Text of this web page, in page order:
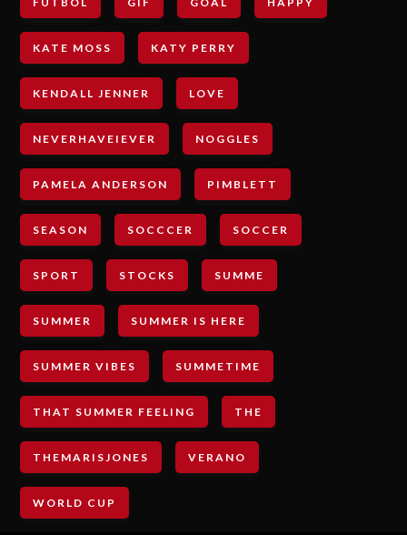
KATE MOSS KATY PERRY
KENDALL JENNER LOVE
NEVERHAVEIEVER NOGGLES
PAMELA ANDERSON PIMBLETT
SEASON SOCCCER SOCCER
SPORT STOCKS SUMME
SUMMER SUMMER IS HERE
SUMMER VIBES SUMMETIME
THAT SUMMER FEELING THE
THEMARISJONES VERANO
WORLD CUP